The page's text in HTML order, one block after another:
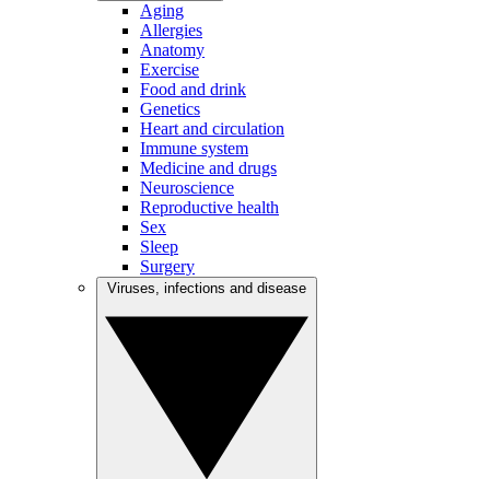
Aging
Allergies
Anatomy
Exercise
Food and drink
Genetics
Heart and circulation
Immune system
Medicine and drugs
Neuroscience
Reproductive health
Sex
Sleep
Surgery